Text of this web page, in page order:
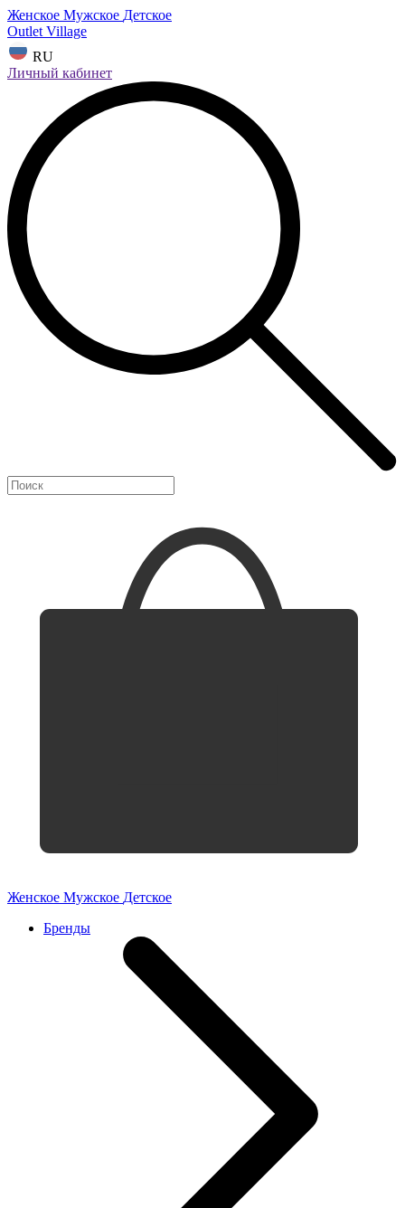
Женское Мужское Детское
Outlet Village
RU
Личный кабинет
Женское Мужское Детское
Бренды